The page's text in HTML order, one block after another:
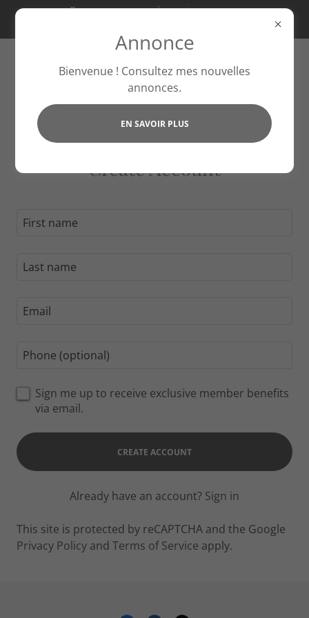
Essayez nos services et recevez
Create Account
Sign me up to receive exclusive member benefits
via email.
CREATE ACCOUNT
Already have an account? Sign in
This site is protected by reCAPTCHA and the Google
Privacy Policy and Terms of Service apply.
Annonce
Bienvenue ! Consultez mes nouvelles
annonces.
EN SAVOIR PLUS